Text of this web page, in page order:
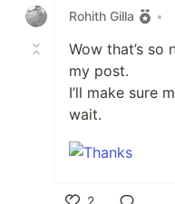
Rohith Gilla
•
Wow that’s so
my post.
I’ll make sure
wait.
2